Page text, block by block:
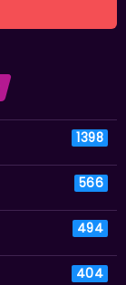
1398
566
494
404